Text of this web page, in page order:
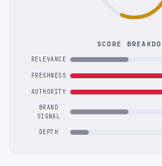
SCORE
RELEVANCE
FRESHNESS
AUTHORITY
BRAND
SIGNAL
DEPTH